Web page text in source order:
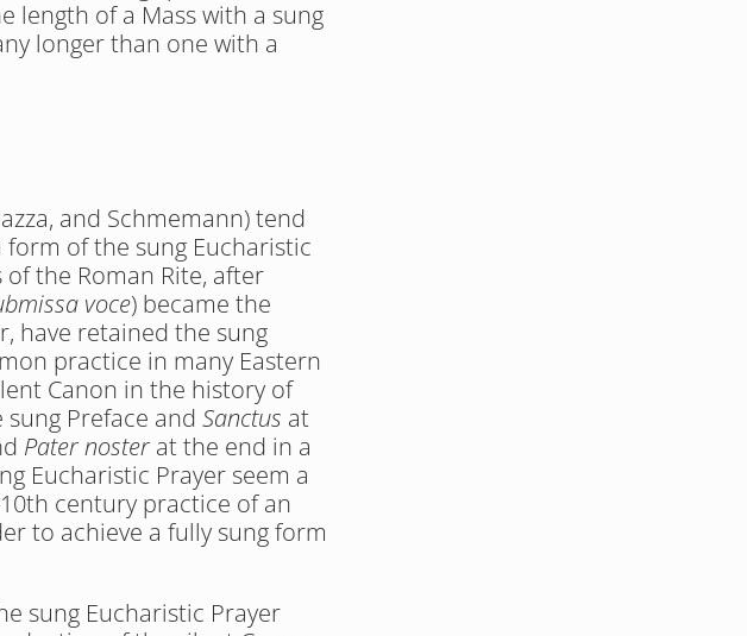
length of a Mass with a sung
longer than one with a
and Schmemann) tend
of the sung Eucharistic
the Roman Rite, after
voce) became the
have retained the sung
practice in many Eastern
Canon in the history of
Preface and Sanctus at
Pater noster at the end in a
Eucharistic Prayer seem a
century practice of an
to achieve a fully sung form
sung Eucharistic Prayer